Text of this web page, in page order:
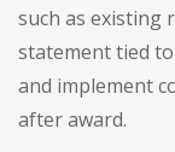
such as existing
statement tied
and implement
after award.